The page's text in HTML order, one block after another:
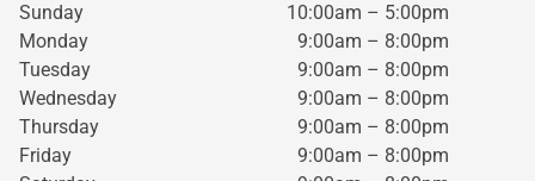
Sunday
10:00am – 5:00pm
Monday
9:00am – 8:00pm
Tuesday
9:00am – 8:00pm
Wednesday
9:00am – 8:00pm
Thursday
9:00am – 8:00pm
Friday
9:00am – 8:00pm